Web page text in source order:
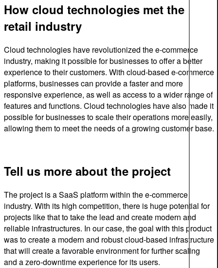
How cloud technologies met the
retail industry
Cloud technologies have revolutionized the e-commerce
industry, making it possible for businesses to offer a better
experience to their customers. With cloud-based e-commerce
platforms, businesses can provide a faster and more
responsive experience, as well as access to a wider range of
features and functions. Cloud technologies have also made it
possible for businesses to scale their operations more easily,
allowing them to meet the needs of a growing customer base.
Tell us more about the project
The project is a SaaS platform within the e-commerce
industry. With its high competition, there is hugepotential for
projects likethattotakethe lead and create modern and
reliable infrastructures. In ourcase, thegoal with thisproduct
was to create a modern and robust cloud-based infrastructure
that will create a favorable environment for further scaling
and a zero-downtime experience for its users.